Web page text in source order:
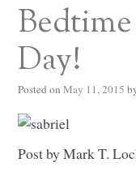
Day!
Posted on May 11, 2015
Post by Mark T.